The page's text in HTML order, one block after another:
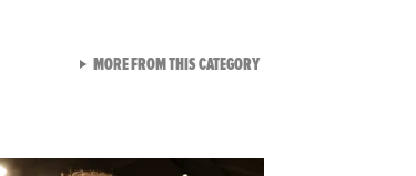
MORE FROM THIS CATEGORYVIEW ALL FROM NEW